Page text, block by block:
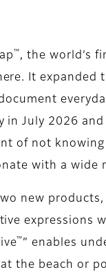
™ , the world’s
It
in July 2026
of not
with a wide
new products,
expressions
™ ” enables
the beach or